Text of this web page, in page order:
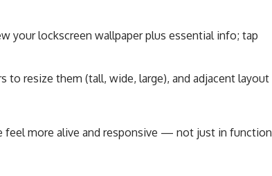
your lockscreen wallpaper plus essential info; tap
resize them (tall, wide, large), and adjacent layout
feel more alive and responsive — not just in function